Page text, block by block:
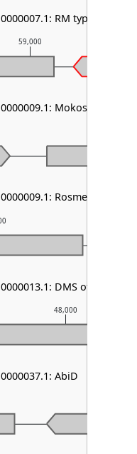
48,000
59,000
RM type IV &
Mokosh TypeII
RosmerTA
DMS other
AbiD